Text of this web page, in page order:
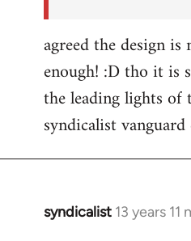
agreed the design
enough! :D tho it is
the leading lights of
syndicalist
syndicalist 13 years 11
In